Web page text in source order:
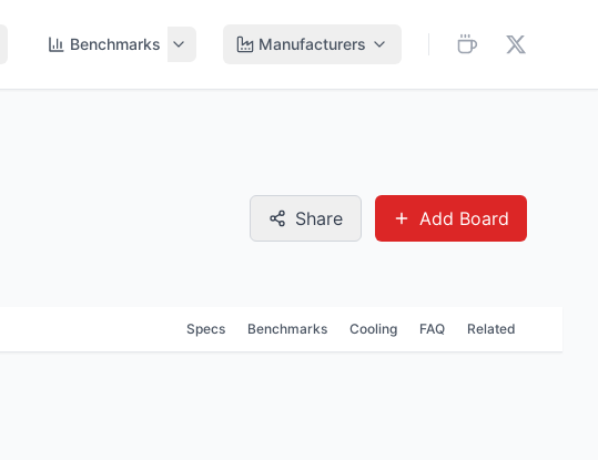
Benchmarks Manufacturers
Share Add Board
Specs Benchmarks Cooling FAQ Related